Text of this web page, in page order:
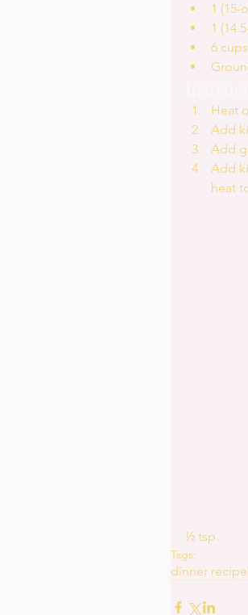
1 (15-
1
6
Heat
Add
Add
Add
heat
½ tsp.
Tags:
dinner recipe